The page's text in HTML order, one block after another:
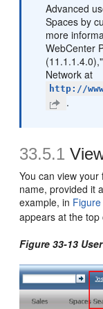
Advanced
Spaces by
more
WebCenter
Network at
http://
.
33.5.1
You can view
name, provided it
example, in
appears at the
Figure 33-13